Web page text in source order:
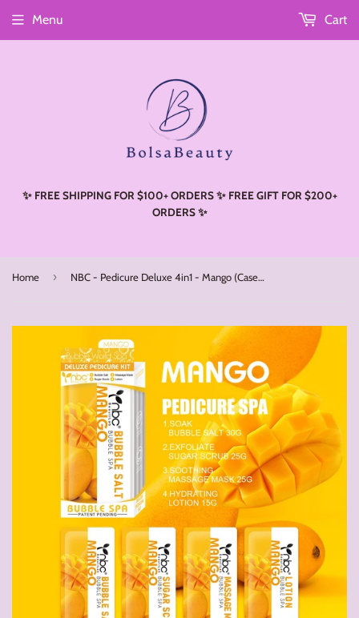
✨ FREE SHIPPING FOR $100+ ORDERS ✨ FREE GIFT FOR $200+
ORDERS ✨
Menu Cart
Home › NBC - Pedicure Deluxe 4in1 - Mango (Case 50 Boxes)